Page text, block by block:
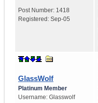
Post Number: 1418
Registered: Sep-05
GlassWolf
Platinum Member
Username: Glasswolf